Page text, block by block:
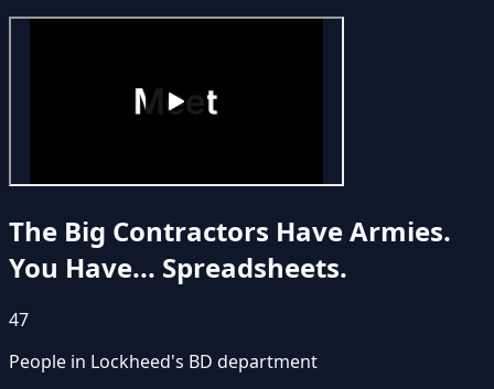
The Big Contractors Have Armies.
You Have... Spreadsheets.
47
People in Lockheed's BD department